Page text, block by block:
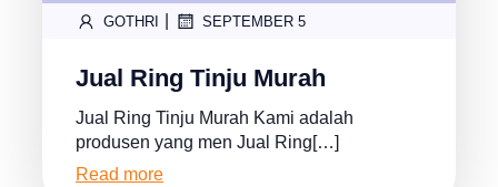
GOTHRI SEPTEMBER 5
Jual Ring Tinju Murah
Jual Ring Tinju Murah Kami adalah
produsen yang men Jual Ring[…]
Read more